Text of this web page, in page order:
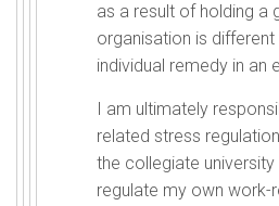
as a result of holding a
organisation is
individual remedy in an
I am ultimately
related stress
the collegiate
regulate my own work-